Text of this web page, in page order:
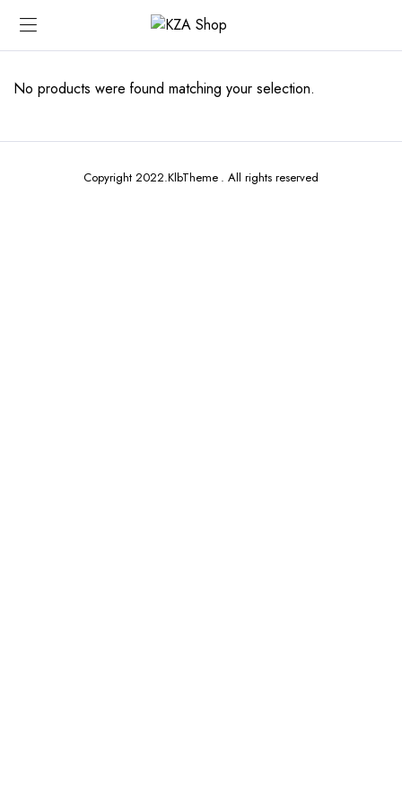
No products were found matching your selection.
Copyright 2022.KlbTheme . All rights reserved